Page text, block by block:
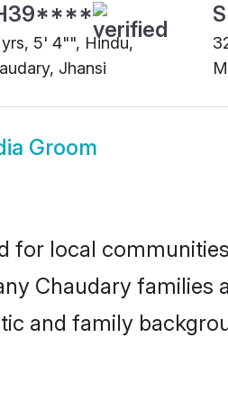
5' 4"", Hindu,
Jhansi
Groom
local
Chaudary families
and family